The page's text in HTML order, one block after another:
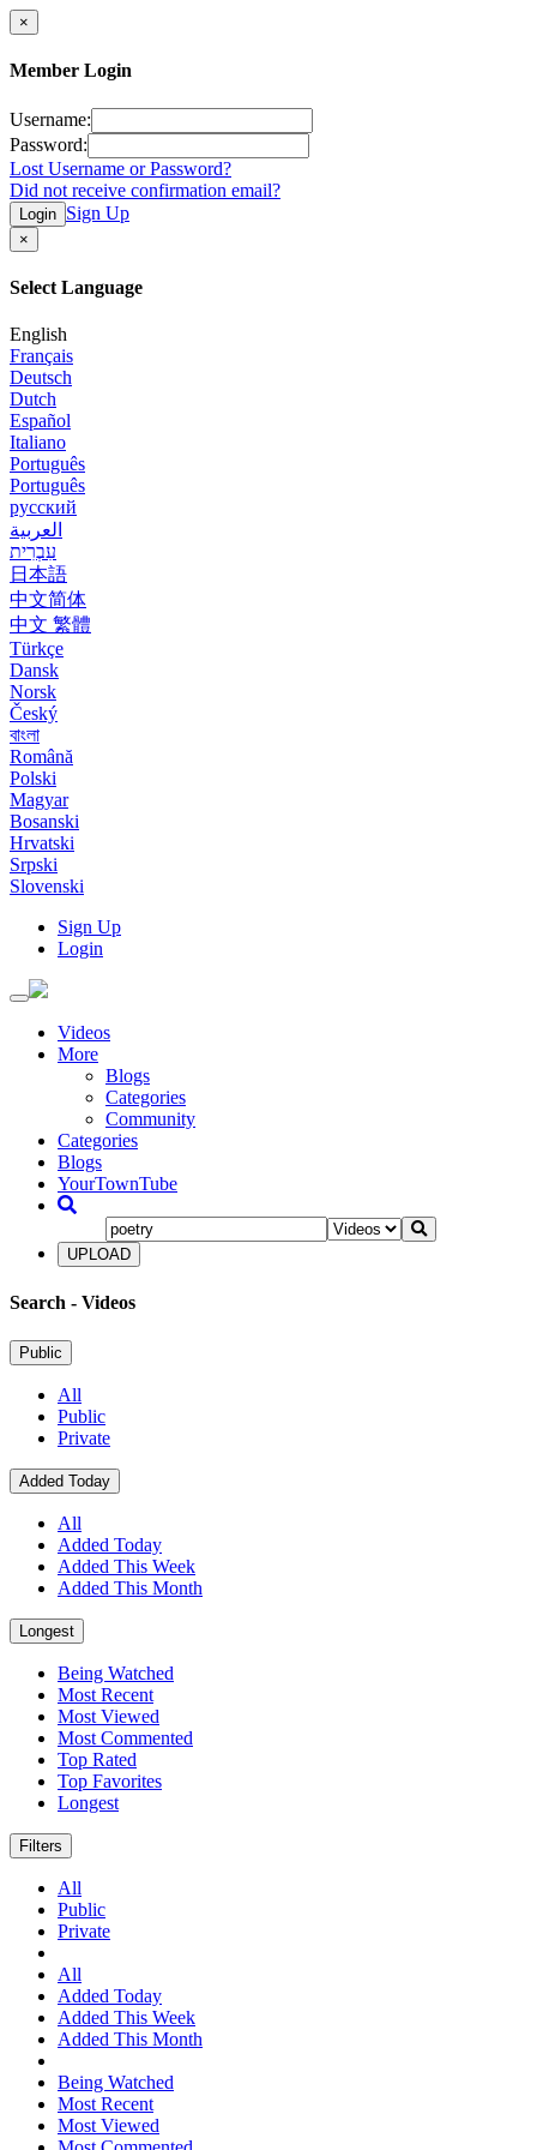
×
Member Login
Username:
Password:
Lost Username or Password?
Did not receive confirmation email?
Login Sign Up
×
Select Language
English
Français
Deutsch
Dutch
Español
Italiano
Português
Português
русский
العربية
עִבְרִית
日本語
中文简体
中文 繁體
Türkçe
Dansk
Norsk
Český
বাংলা
Română
Polski
Magyar
Bosanski
Hrvatski
Srpski
Slovenski
Sign Up
Login
Toggle
navigationVideos
More
Blogs
Categories
Community
Categories
Blogs
YourTownTube
UPLOAD
Search - Videos
Public
All
Public
Private
Added Today
All
Added Today
Added This Week
Added This Month
Longest
Being Watched
Most Recent
Most Viewed
Most Commented
Top Rated
Top Favorites
Longest
Filters
All
Public
Private
All
Added Today
Added This Week
Added This Month
Being Watched
Most Recent
Most Viewed